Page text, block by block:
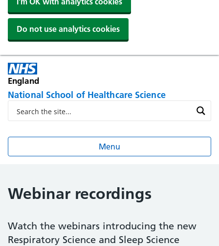
Do not use analytics cookies
England
National School of Healthcare Science
Menu
Webinar recordings
Watch the webinars introducing the new
Respiratory Science and Sleep Science